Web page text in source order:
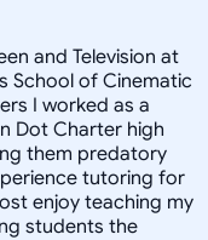
and Television at
School of Cinematic
I worked as a
Dot Charter high
them predatory
tutoring for
enjoy teaching my
students the